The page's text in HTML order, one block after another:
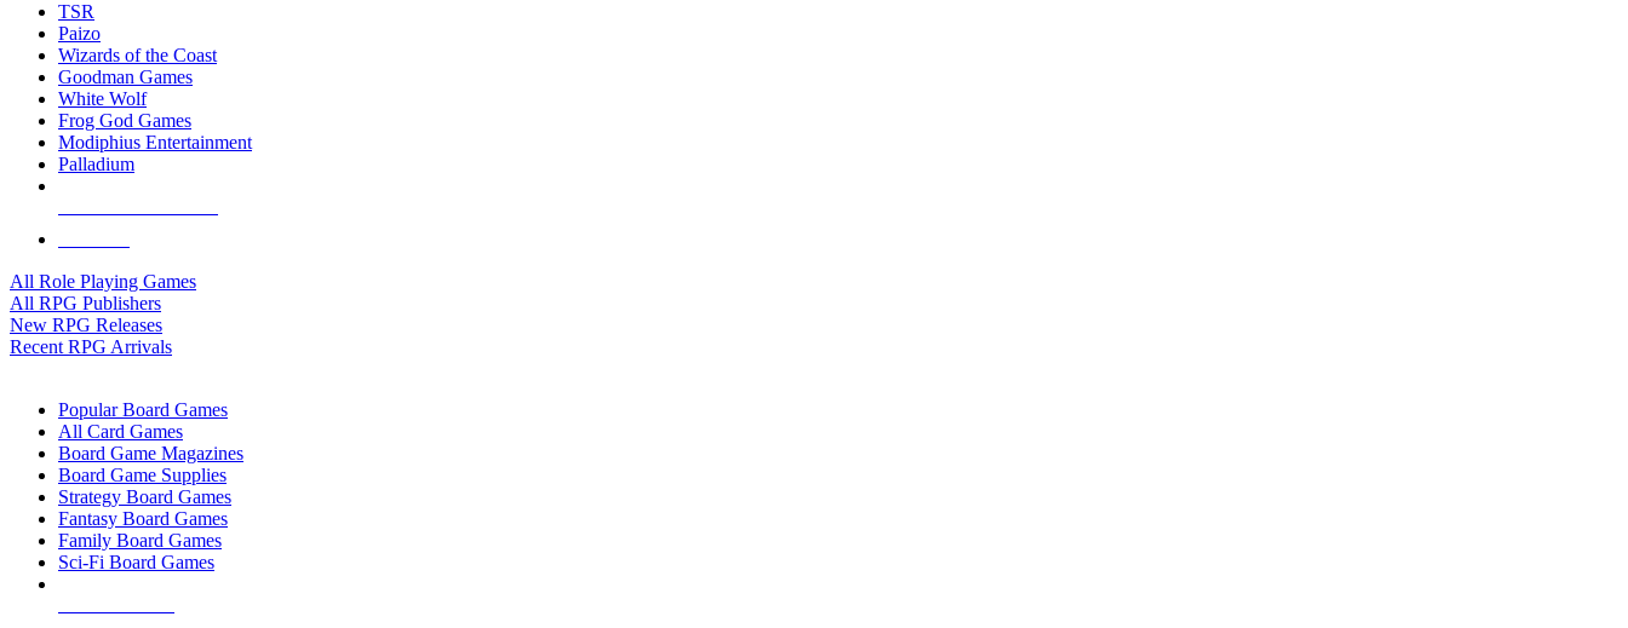
TSR
Paizo
Wizards of the Coast
Goodman Games
White Wolf
Frog God Games
Modiphius Entertainment
Palladium
All Role Playing Games
All RPG Publishers
New RPG Releases
Recent RPG Arrivals
Popular Board Games
All Card Games
Board Game Magazines
Board Game Supplies
Strategy Board Games
Fantasy Board Games
Family Board Games
Sci-Fi Board Games